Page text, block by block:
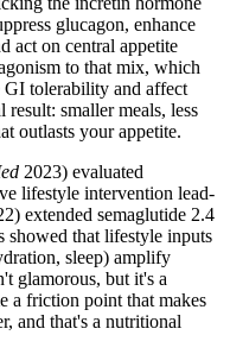
glucagon, enhance
act on central appetite
to that mix, which
tolerability and affect
smaller meals, less
outlasts your appetite.
2023) evaluated
lifestyle intervention lead-
extended semaglutide 2.4
showed that lifestyle inputs
sleep) amplify
glamorous, but it's a
a friction point that makes
and that's a nutritional